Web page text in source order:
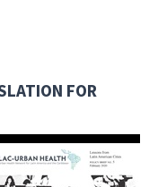
FOR